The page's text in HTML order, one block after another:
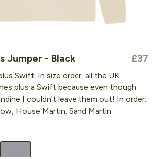
Jumper - Black £37
Swift. In size order, all the UK
plus a Swift because even though
I couldn't leave them out! In order:
House Martin, Sand Martin